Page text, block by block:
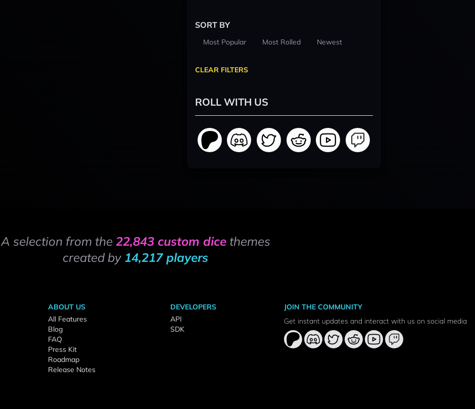
SORT BY
Most Popular Most Rolled Newest
CLEAR FILTERS
ROLL WITH US
A selection from the 22,843 custom dicethemes
created by 14,217 players
ABOUT US
All Features
Blog
FAQ
Press Kit
Roadmap
Release Notes
DEVELOPERS
API
SDK
JOIN THE COMMUNITY
Get instant updates and interact with us on social media